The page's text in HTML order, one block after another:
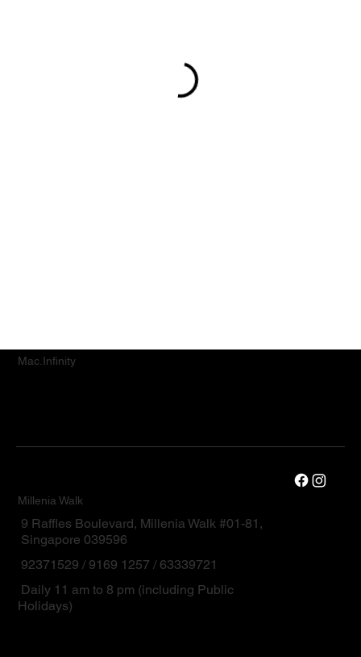
Mac.Infinity
Millenia Walk
9 Raffles Boulevard, Millenia Walk #01-81,
Singapore 039596
92371529 / 9169 1257 / 63339721
Daily 11 am to 8 pm (including Public
Holidays)